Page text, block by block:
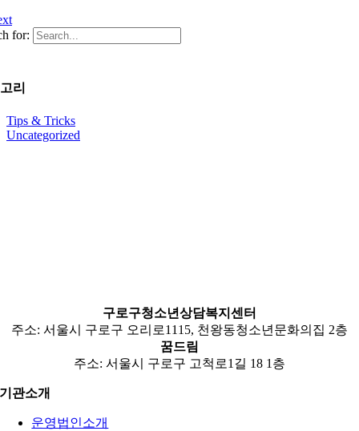
for:
리
Tips & Tricks
Uncategorized
구로구청소년상담복지센터
주소: 서울시 구로구 오리로1115, 천왕동청소년문화의집 2층
꿈드림
주소: 서울시 구로구 고척로1길 18 1층
기관소개
운영법인소개